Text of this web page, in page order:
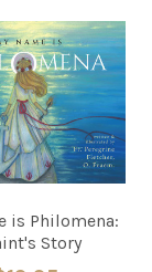
is Philomena:
Story